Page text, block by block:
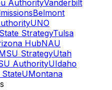
AuthorityVanderbilt
Belmont
UNO
StrategyTulsa
HubNAU
StrategyUtah
AuthorityUIdaho
UMontana